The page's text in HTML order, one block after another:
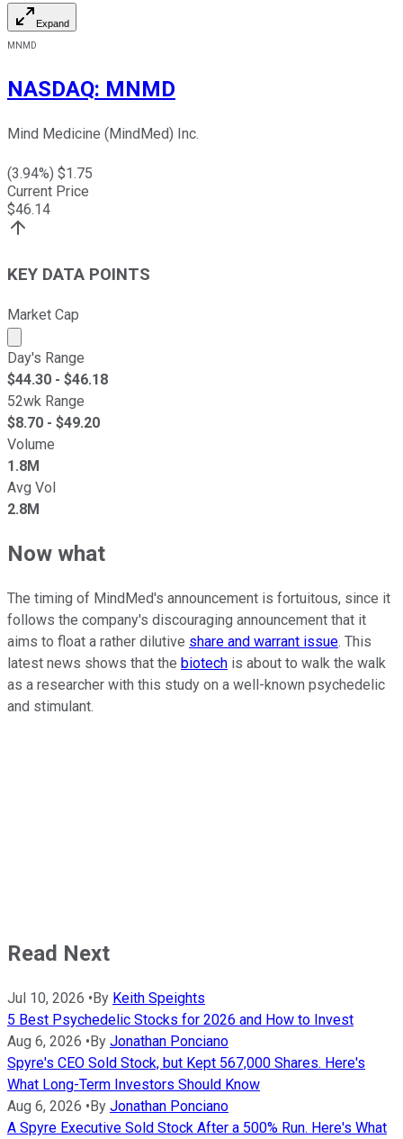
Expand
MNMD
NASDAQ: MNMD
Mind Medicine (MindMed) Inc.
(3.94%) $1.75
Current Price
$46.14
KEY DATA POINTS
Market Cap
Market cap calculated using publicly traded shares
Day's Range
$44.30 - $46.18
52wk Range
$8.70 - $49.20
Volume
1.8M
Avg Vol
2.8M
Now what
The timing of MindMed's announcement is fortuitous, since it
follows the company's discouraging announcement that it
aims to float a rather dilutive share and warrant issue. This
latest news shows that the biotech is about to walk the walk
as a researcher with this study on a well-known psychedelic
and stimulant.
Read Next
Jul 10, 2026 • By Keith Speights
5 Best Psychedelic Stocks for 2026 and How to Invest
Aug 6, 2026 • By Jonathan Ponciano
Spyre's CEO Sold Stock, but Kept 567,000 Shares. Here's
What Long-Term Investors Should Know
Aug 6, 2026 • By Jonathan Ponciano
A Spyre Executive Sold Stock After a 500% Run. Here's What